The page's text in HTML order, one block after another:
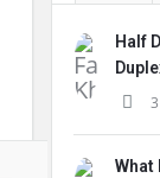
Half
What